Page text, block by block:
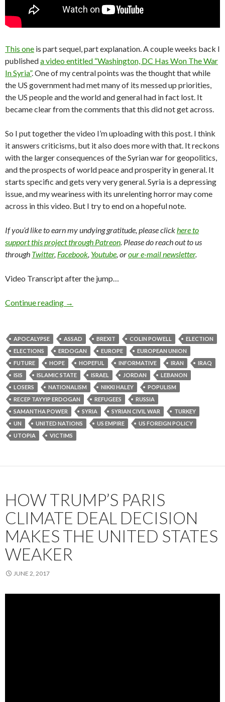
This one is part sequel, part explanation. A couple weeks back I
publisheda video entitled “Washington, DC Has Won The War
In Syria”. One of my central points was the thought that while
the US government had met many of its messed up priorities,
the US people and the world and general had in fact lost. It
became clear from the comments that this did not get across.
So I put together the video I’m uploading with this post. I think
it answers criticisms, but it also does more with that. It reckons
with the larger consequences of the Syrian war for geopolitics,
and the prospects of world peace and prosperity in general. It
starts specific and gets very very general. Syria is a depressing
issue, and my weariness with its unrelenting horror may come
across in this video. But I try to end on a hopeful note.
If you’d like to earn my undying gratitude, please clickhere to
support this project through Patreon. Please do reach out to us
through Twitter, Facebook, Youtube, orour e-mail newsletter.
Video Transcript after the jump…
Continue reading →
APOCALYPSE ASSAD BREXIT COLIN POWELL
ELECTION
ELECTIONS
ERDOGAN EUROPE
EUROPEAN UNION
FUTURE
HOPE HOPEFUL INFORMATIVE IRAN
IRAQ
ISIS
ISLAMIC STATE ISRAEL JORDAN
LEBANON
LOSERS
NATIONALISM NIKKI HALEY
POPULISM
RECEP TAYYIP ERDOGAN
REFUGEES
RUSSIA
SAMANTHA POWER
SYRIA SYRIAN CIVIL WAR
TURKEY
UN
UNITED NATIONS US EMPIRE
US FOREIGN POLICY
UTOPIA
VICTIMS
HOW TRUMP’S PARIS
CLIMATE DEAL DECISION
MAKES THE UNITED STATES
WEAKER
JUNE 2, 2017